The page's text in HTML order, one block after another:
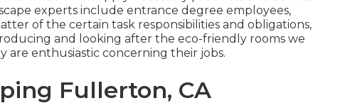
experts include entrance degree employees,
of the certain task responsibilities and obligations,
and looking after the eco-friendly rooms we
are enthusiastic concerning their jobs.
Fullerton, CA